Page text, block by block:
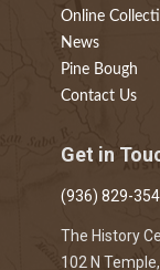
Online
News
Pine Bough
Contact Us
Get in
(936) 829-
The History
102 N